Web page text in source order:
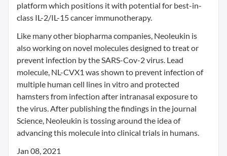
platform which positions it with potential for best-in-
class IL-2/IL-15 cancer immunotherapy.
Like many other biopharma companies, Neoleukin is
also working on novel molecules designed to treat or
prevent infection by the SARS-Cov-2 virus. Lead
molecule, NL-CVX1 was shown to prevent infection of
multiple human cell lines in vitro and protected
hamsters from infection after intranasal exposure to
the virus. After publishing the findings in the journal
Science, Neoleukin is tossing around the idea of
advancing this molecule into clinical trials in humans.
Jan 08, 2021